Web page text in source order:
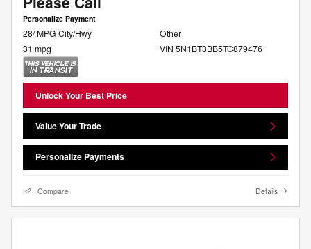
Personalize Payment
28/ MPG City/Hwy
31 mpg
Other
VIN 5N1BT3BB5TC879476
Unlock Your Best Price
Value Your Trade
Personalize Payments
Compare Details